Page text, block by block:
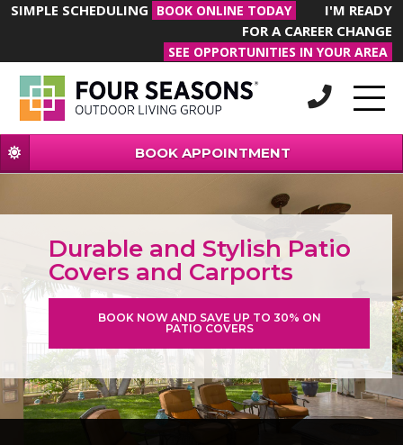
SIMPLE SCHEDULING BOOK ONLINE TODAY
I'M READY
FOR A CAREER CHANGE
SEE OPPORTUNITIES IN YOUR AREA
BOOK APPOINTMENT
Durable and Stylish Patio
Covers and Carports
BOOK NOW AND SAVE UP TO 30% ON
PATIO COVERS